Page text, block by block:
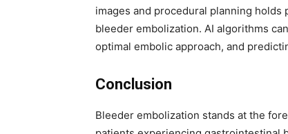
images and procedural planning
bleeder embolization. AI algorithms
optimal embolic approach, and
Conclusion
Bleeder embolization stands at the